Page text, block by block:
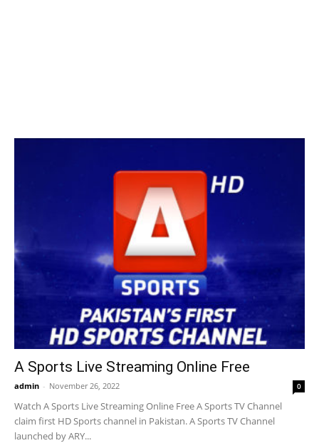
A Sports Live Streaming Online Free
admin - November 26, 2022 0
Watch A Sports Live Streaming Online Free A Sports TV Channel
claim first HD Sports channel in Pakistan. A Sports TV Channel
launched by ARY...